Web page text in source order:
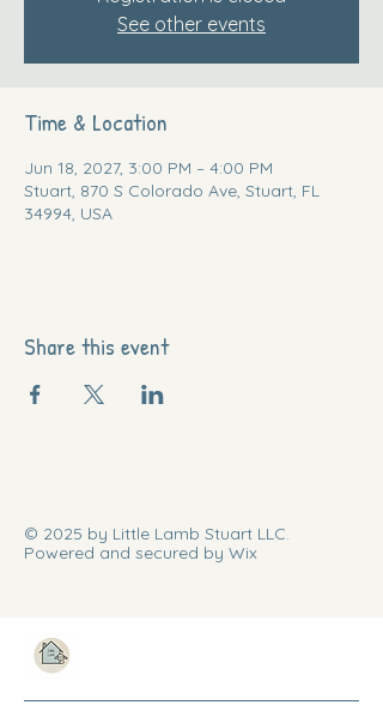
See other events
Time & Location
Jun 18, 2027, 3:00 PM – 4:00 PM
Stuart, 870 S Colorado Ave, Stuart, FL
34994, USA
Share this event
© 2025 by Little Lamb Stuart LLC.
Powered and secured by Wix